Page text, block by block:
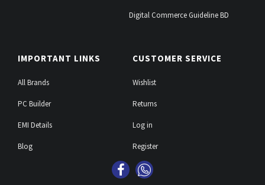
Digital Commerce Guideline BD
IMPORTANT LINKS
All Brands
PC Builder
EMI Details
Blog
CUSTOMER SERVICE
Wishlist
Returns
Log in
Register